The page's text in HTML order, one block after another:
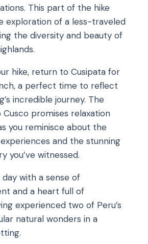
This part of the hike
exploration of a less-traveled
the diversity and beauty of
hike, return to Cusipata for
a perfect time to reflect
incredible journey. The
promises relaxation
you reminisce about the
and the stunning
you’ve witnessed.
with a sense of
and a heart full of
experienced two of Peru’s
natural wonders in a